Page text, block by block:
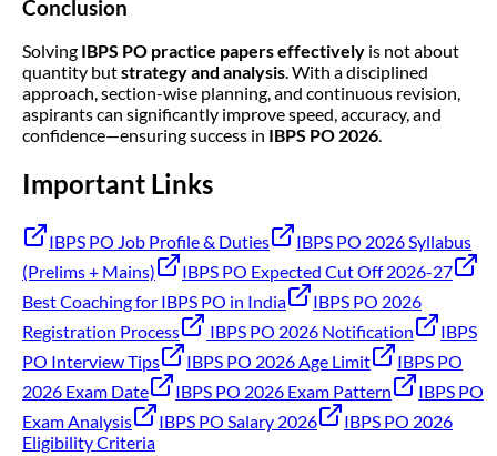
Conclusion
Solving IBPS PO practice papers effectively is not about
quantity butstrategy and analysis. With a disciplined
approach, section-wise planning, and continuous revision,
aspirants can significantly improve speed, accuracy, and
confidence—ensuring success in IBPS PO 2026.
Important Links
IBPS PO Job Profile & Duties
IBPS PO 2026 Syllabus
(Prelims + Mains)
IBPS PO Expected Cut Off 2026-27
Best Coaching for IBPS PO in India
IBPS PO 2026
Registration Process
IBPS PO 2026 Notification
IBPS
PO Interview Tips
IBPS PO 2026 Age Limit
IBPS PO
2026 Exam Date
IBPS PO 2026 Exam Pattern
IBPS PO
Exam Analysis
IBPS PO Salary 2026
IBPS PO 2026
Eligibility Criteria